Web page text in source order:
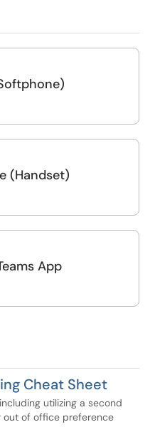
(Handset)
App
Cheat Sheet
utilizing a second
out of office preference